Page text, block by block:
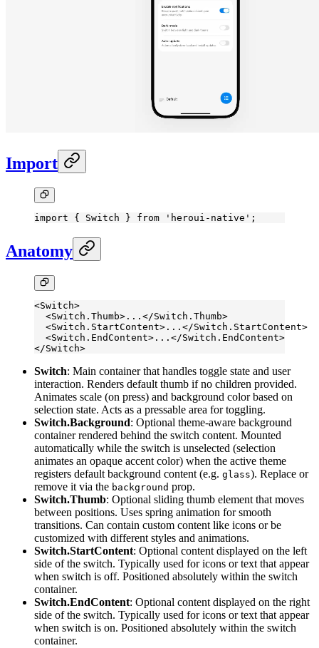
Import
import { Switch } from 'heroui-native' ;
Anatomy
<Switch>
  <
Switch.Thumb>...</Switch.Thumb>
  <
Switch.StartContent>...</Switch.StartContent>
  <
Switch.EndContent>...</Switch.EndContent>
</Switch>
Switch: Main container that handles toggle state and user
interaction. Renders default thumb if no children provided.
Animates scale (on press) and background color based on
selection state. Acts as a pressable area for toggling.
Switch.Background: Optional theme-aware background
container rendered behind the switch content. Mounted
automatically while the switch is unselected (selection
animates an opaque accent color) when the active theme
registers default background content (e.g. glass). Replace or
remove it via the background prop.
Switch.Thumb: Optional sliding thumb element that moves
between positions. Uses spring animation for smooth
transitions. Can contain custom content like icons or be
customized with different styles and animations.
Switch.StartContent: Optional content displayed on the left
side of the switch. Typically used for icons or text that appear
when switch is off. Positioned absolutely within the switch
container.
Switch.EndContent: Optional content displayed on the right
side of the switch. Typically used for icons or text that appear
when switch is on. Positioned absolutely within the switch
container.